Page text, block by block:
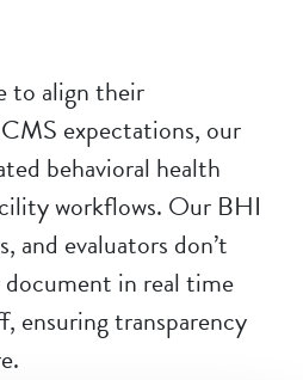
to align their
expectations, our
behavioral health
workflows. Our BHI
and evaluators don’t
in real time
ensuring transparency